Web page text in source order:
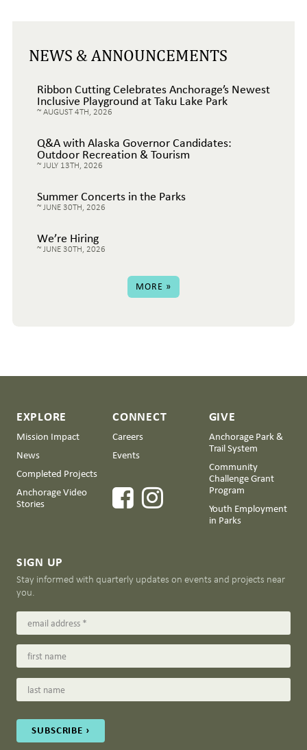
NEWS & ANNOUNCEMENTS
Ribbon Cutting Celebrates Anchorage’s Newest
Inclusive Playground at Taku Lake Park
AUGUST 4TH, 2026
Q&A with Alaska Governor Candidates:
Outdoor Recreation & Tourism
JULY 13TH, 2026
Summer Concerts in the Parks
JUNE 30TH, 2026
We’re Hiring
JUNE 30TH, 2026
MORE »
EXPLORE
Mission Impact
News
Completed Projects
Anchorage Video
Stories
CONNECT
Careers
Events
GIVE
Anchorage Park &
Trail System
Community
Challenge Grant
Program
Youth Employment
in Parks
SIGN UP
Stay informed with quarterly updates on events and projects near
you.